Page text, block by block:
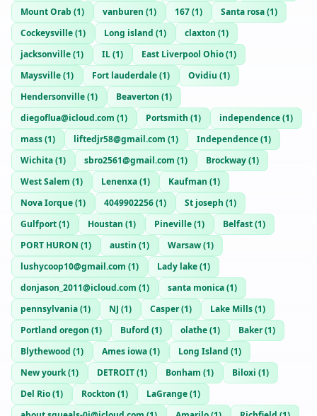
Mount Orab (1) vanburen (1) 167(1) Santa rosa(1)
Cockeysville(1) Long island (1) claxton (1)
jacksonville(1) IL(1) East Liverpool Ohio(1)
Maysville(1) Fort lauderdale(1) Ovidiu (1)
Hendersonville(1) Beaverton (1)
diegoflua@icloud.com (1) Portsmith (1) independence(1)
mass(1) liftedjr58@gmail.com (1) Independence(1)
Wichita(1) sbro2561@gmail.com (1) Brockway(1)
West Salem (1) Lenenxa(1) Kaufman (1)
Nova Iorque(1) 4049902256(1) St joseph (1)
Gulfport(1) Houstan (1) Pineville(1) Belfast(1)
PORT HURON (1) austin (1) Warsaw(1)
lushycoop10@gmail.com (1) Lady lake(1)
donjason_2011@icloud.com (1) santa monica(1)
pennsylvania(1) NJ (1) Casper(1) Lake Mills(1)
Portland oregon (1) Buford (1) olathe(1) Baker(1)
Blythewood (1) Ames iowa(1) Long Island (1)
New yourk(1) DETROIT(1) Bonham (1) Biloxi (1)
Del Rio(1) Rockton (1) LaGrange(1)